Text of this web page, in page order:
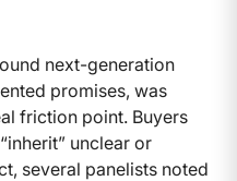
next-generation
promises, was
friction point. Buyers
unclear or
several panelists noted